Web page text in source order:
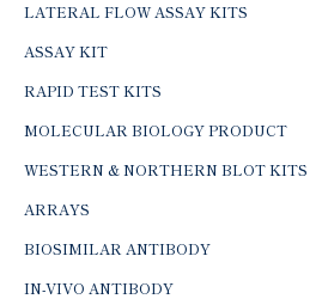
LATERAL FLOW ASSAY KITS
ASSAY KIT
RAPID TEST KITS
MOLECULAR BIOLOGY PRODUCT
WESTERN & NORTHERN BLOT KITS
ARRAYS
BIOSIMILAR ANTIBODY
IN-VIVO ANTIBODY